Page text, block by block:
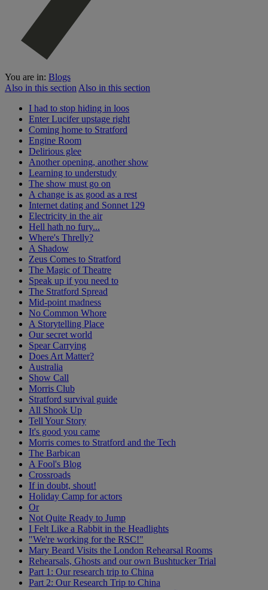
You are in: Blogs
Also in this section Also in this section
I had to stop hiding in loos
Enter Lucifer upstage right
Coming home to Stratford
Engine Room
Delirious glee
Another opening, another show
Learning to understudy
The show must go on
A change is as good as a rest
Internet dating and Sonnet 129
Electricity in the air
Hell hath no fury...
Where's Threlly?
A Shadow
Zeus Comes to Stratford
The Magic of Theatre
Speak up if you need to
The Stratford Spread
Mid-point madness
No Common Whore
A Storytelling Place
Our secret world
Spear Carrying
Does Art Matter?
Australia
Show Call
Morris Club
Stratford survival guide
All Shook Up
Tell Your Story
It's good you came
Morris comes to Stratford and the Tech
The Barbican
A Fool's Blog
Crossroads
If in doubt, shout!
Holiday Camp for actors
Or
Not Quite Ready to Jump
I Felt Like a Rabbit in the Headlights
"We're working for the RSC!"
Mary Beard Visits the London Rehearsal Rooms
Rehearsals, Ghosts and our own Bushtucker Trial
Part 1: Our research trip to China
Part 2: Our Research Trip to China